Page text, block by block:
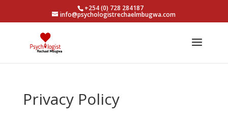
+254 (0) 728 284187
info@psychologistrechaelmbugwa.com
Privacy Policy